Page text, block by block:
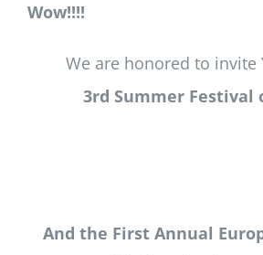
Wow!!!!
We are honored to invite
3rd Summer Festival
And the First Annual